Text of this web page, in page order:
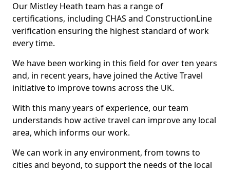
Our Mistley Heath team has a range of
certifications, including CHAS and ConstructionLine
verification ensuring the highest standard of work
every time.
We have been working in this field for over ten years
and, in recent years, have joined the Active Travel
initiative to improve towns across the UK.
With this many years of experience, our team
understands how active travel can improve any local
area, which informs our work.
We can work in any environment, from towns to
cities and beyond, to support the needs of the local